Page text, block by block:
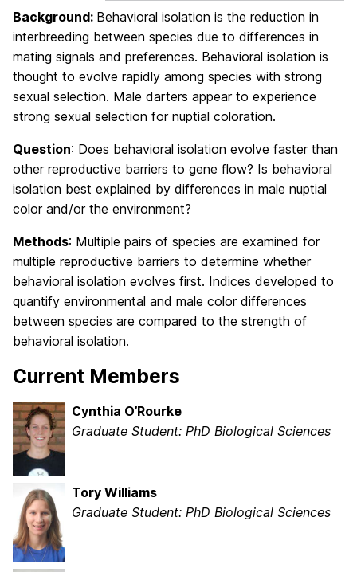
Background: Behavioral isolation is the reduction in
interbreeding between species due to differences in
mating signals and preferences. Behavioral isolation is
thought to evolve rapidly among species with strong
sexual selection. Male darters appear to experience
strong sexual selection for nuptial coloration.
Question: Does behavioral isolation evolve faster than
other reproductive barriers to gene flow? Is behavioral
isolation best explained by differences in male nuptial
color and/or the environment?
Methods: Multiple pairs of species are examined for
multiple reproductive barriers to determine whether
behavioral isolation evolves first. Indices developed to
quantify environmental and male color differences
between species are compared to the strength of
behavioral isolation.
Current Members
Cynthia O’Rourke
Graduate Student: PhD Biological Sciences
Tory Williams
Graduate Student: PhD Biological Sciences